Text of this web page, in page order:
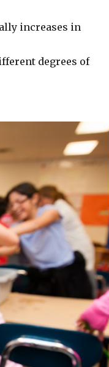
increases in
degrees of